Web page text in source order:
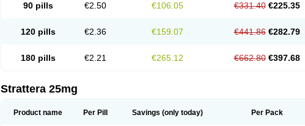
90 pills €2.50 €106.05 €331.40 €225.35
120 pills €2.36 €159.07 €441.86 €282.79
180 pills €2.21 €265.12 €662.80 €397.68
Strattera 25mg
Product name Per Pill Savings (only today) Per Pack